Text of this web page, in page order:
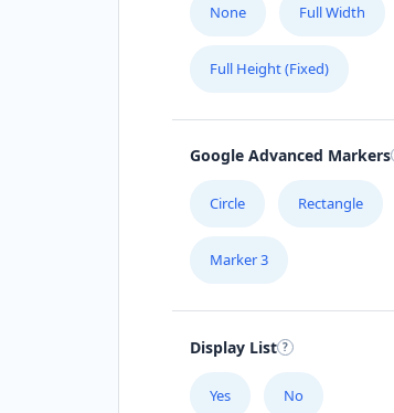
None Full Width
Full Height (Fixed)
Google Advanced Markers
Circle Rectangle
Marker 3
Display List
Yes No